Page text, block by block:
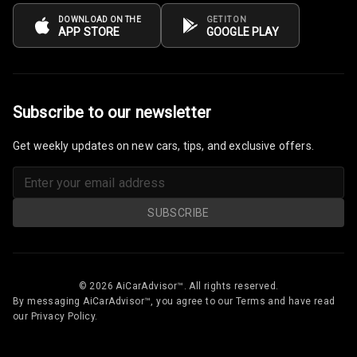
Odometer
Digital Fuel
Empty
Fuel
Comsumption
Average
Last Filled
Malfunction
Light
DOWNLOAD ON THE
APP STORE
GET IT ON
GOOGLE PLAY
Subscribe to our newsletter
Get weekly updates on new cars, tips, and exclusive offers.
SUBSCRIBE
© 2026 AiCarAdvisor™. All rights reserved.
By messaging AiCarAdvisor™, you agree to our Terms and have read
our Privacy Policy.